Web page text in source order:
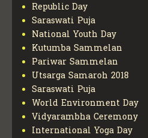
Republic Day
Saraswati Puja
National Youth Day
Kutumba Sammelan
Pariwar Sammelan
Utsarga Samaroh 2018
Saraswati Puja
World Environment Day
Vidyarambha Ceremony
International Yoga Day